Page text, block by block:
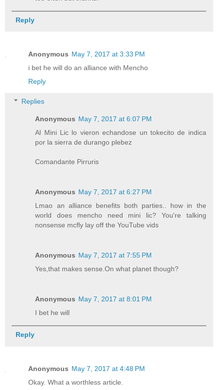
Reply
Anonymous May 7, 2017 at 3:33 PM
i bet he will do an alliance with Mencho
Reply
Replies
Anonymous May 7, 2017 at 6:07 PM
Al Mini Lic lo vieron echandose un tokecito de indica
por la sierra de durango plebez
Comandante Pirruris
Anonymous May 7, 2017 at 6:27 PM
Lmao an alliance benefits both parties.. how in the
world does mencho need mini lic? You're talking
nonsense mcfly lay off the YouTube vids
Anonymous May 7, 2017 at 7:55 PM
Yes,that makes sense.On what planet though?
Anonymous May 7, 2017 at 8:01 PM
I bet he will
Reply
Anonymous May 7, 2017 at 4:48 PM
Okay. What a worthless article.